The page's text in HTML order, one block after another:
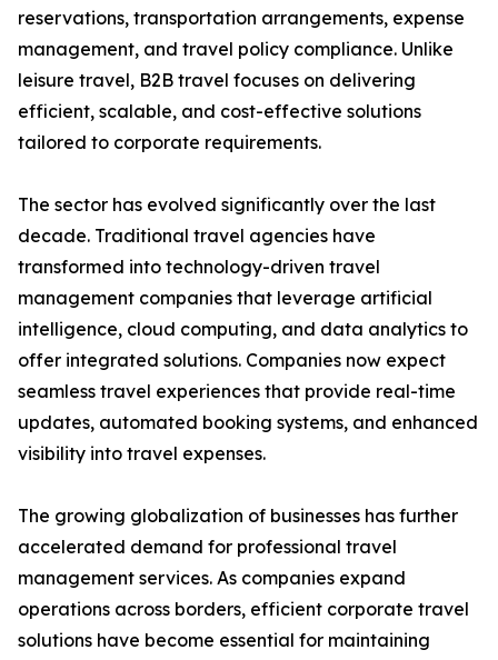
reservations, transportation arrangements, expense
management, and travel policy compliance. Unlike
leisure travel, B2B travel focuses on delivering
efficient, scalable, and cost-effective solutions
tailored to corporate requirements.
The sector has evolved significantly over the last
decade. Traditional travel agencies have
transformed into technology-driven travel
management companies that leverage artificial
intelligence, cloud computing, and data analytics to
offer integrated solutions. Companies now expect
seamless travel experiences that provide real-time
updates, automated booking systems, and enhanced
visibility into travel expenses.
The growing globalization of businesses has further
accelerated demand for professional travel
management services. As companies expand
operations across borders, efficient corporate travel
solutions have become essential for maintaining